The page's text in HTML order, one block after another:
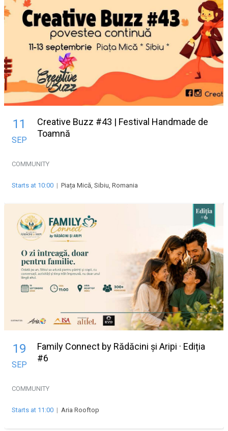
11
SEP
Creative Buzz #43 | Festival Handmade de
Toamnă
COMMUNITY
Starts at 10:00 | Piața Mică, Sibiu, Romania
19
SEP
Family Connect by Rădăcini și Aripi · Ediția
#6
COMMUNITY
Starts at 11:00 | Aria Rooftop